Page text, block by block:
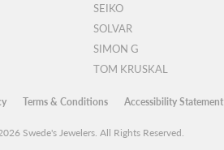
SEIKO
SOLVAR
SIMON G
TOM KRUSKAL
Terms & Conditions Accessibility Statement
Swede's Jewelers. All Rights Reserved.